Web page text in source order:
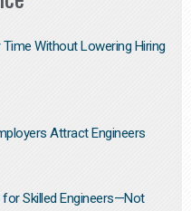
Without Lowering Hiring
Attract Engineers
Skilled Engineers—Not